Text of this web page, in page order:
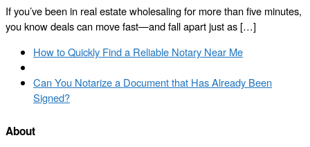
If you’ve been in real estate wholesaling for more than five minutes,
you know deals can move fast—and fall apart just as […]
Post
navigation
Previous
How to Quickly Find a Reliable Notary Near Me
to
post
Next
post
Can You Notarize a Document that Has Already Been
Signed?
About